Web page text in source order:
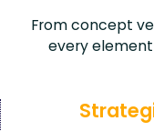
From concept
every